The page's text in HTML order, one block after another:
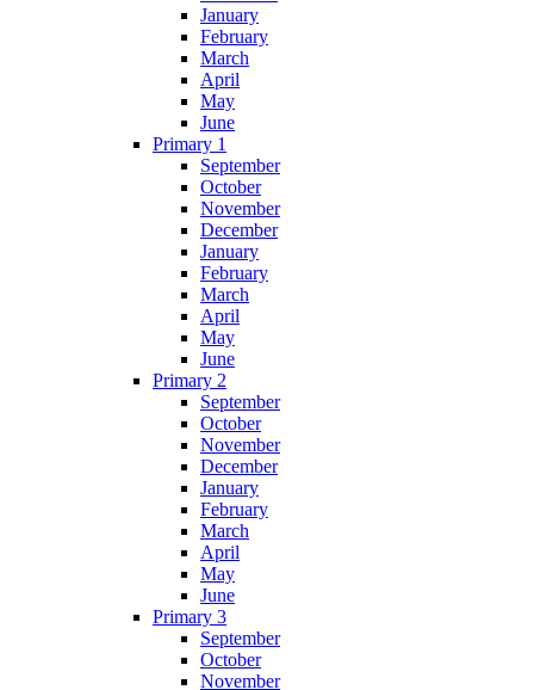
January
February
March
April
May
June
Primary 1
September
October
November
December
January
February
March
April
May
June
Primary 2
September
October
November
December
January
February
March
April
May
June
Primary 3
September
October
November